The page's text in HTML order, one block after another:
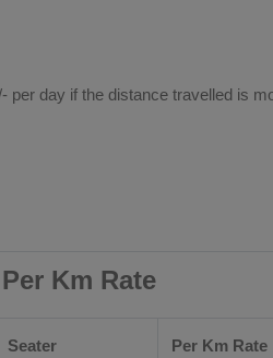
day if the distance travelled is
Km Rate
Seater Per Km Rate